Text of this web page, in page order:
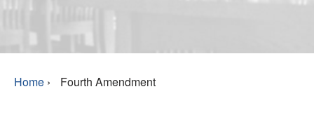
Home › Fourth Amendment